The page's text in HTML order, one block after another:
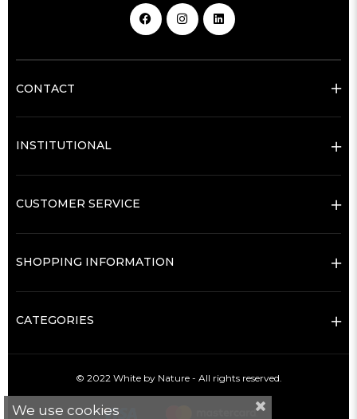
CONTACT
INSTITUTIONAL
CUSTOMER SERVICE
SHOPPING INFORMATION
CATEGORIES
© 2022 White by Nature - All rights reserved.